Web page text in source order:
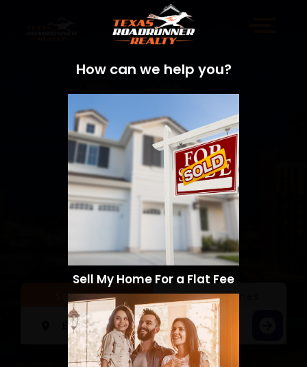
Sell a Home Search Homes
How can we help you?
Sell My Home For a Flat Fee